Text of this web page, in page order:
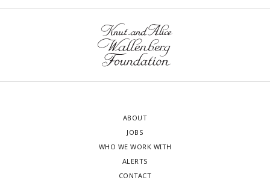
ABOUT
JOBS
WHO WE WORK WITH
ALERTS
CONTACT